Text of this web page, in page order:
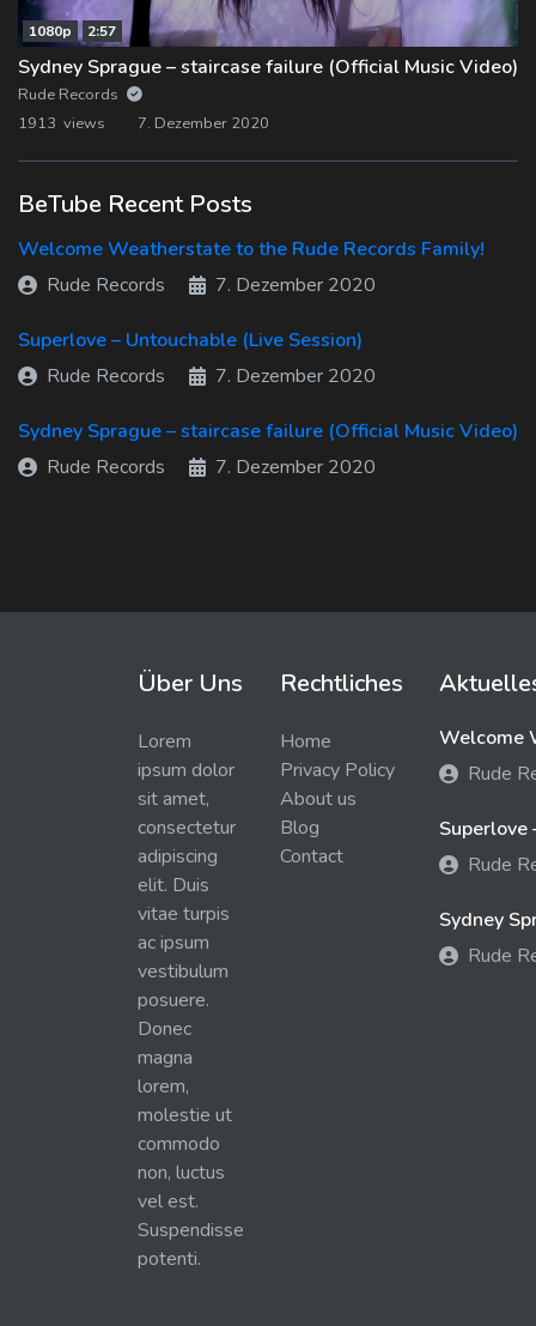
1080p 2:57
Sydney Sprague – staircase failure (Official Music Video)
Rude Records
1913 views
7. Dezember 2020
BeTube Recent Posts
Welcome Weatherstate to the Rude Records Family!
Rude Records
7. Dezember 2020
Superlove – Untouchable (Live Session)
Rude Records
7. Dezember 2020
Sydney Sprague – staircase failure (Official Music Video)
Rude Records
7. Dezember 2020
Über Uns
Lorem
ipsum dolor
sit amet,
consectetur
adipiscing
elit. Duis
vitae turpis
ac ipsum
vestibulum
posuere.
Donec
magna
lorem,
molestie ut
commodo
non, luctus
vel est.
Suspendisse
potenti.
Rechtliches
Home
Privacy Policy
About us
Blog
Contact
Welcome
Rude
Superlove
Rude
Sydney
Rude